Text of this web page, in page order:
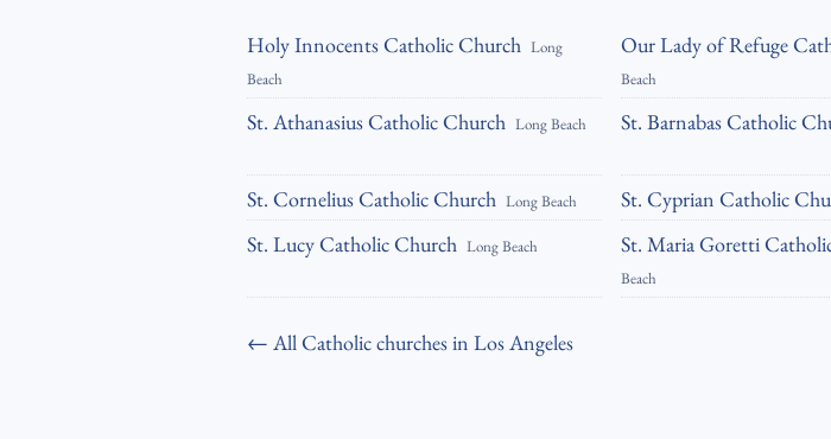
Holy Innocents Catholic Church Long
Beach
Our Lady of Refuge
Beach
St. Athanasius Catholic Church Long Beach St. Barnabas Catholic
St. Cornelius Catholic Church Long Beach St. Cyprian Catholic
St. Lucy Catholic Church Long Beach St. Maria Goretti
Beach
← All Catholic churches in Los Angeles